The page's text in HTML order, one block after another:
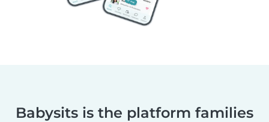
Babysits is the platform families